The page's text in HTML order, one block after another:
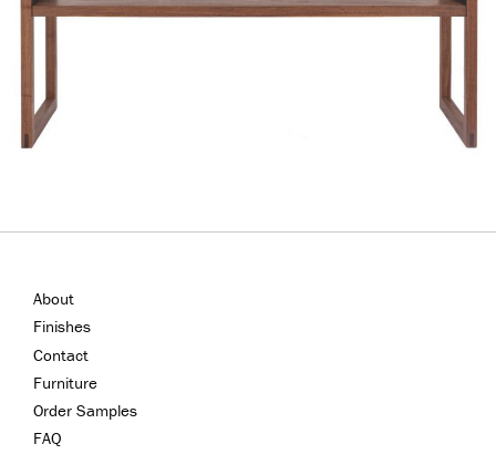
About
Finishes
Contact
Furniture
Order Samples
FAQ